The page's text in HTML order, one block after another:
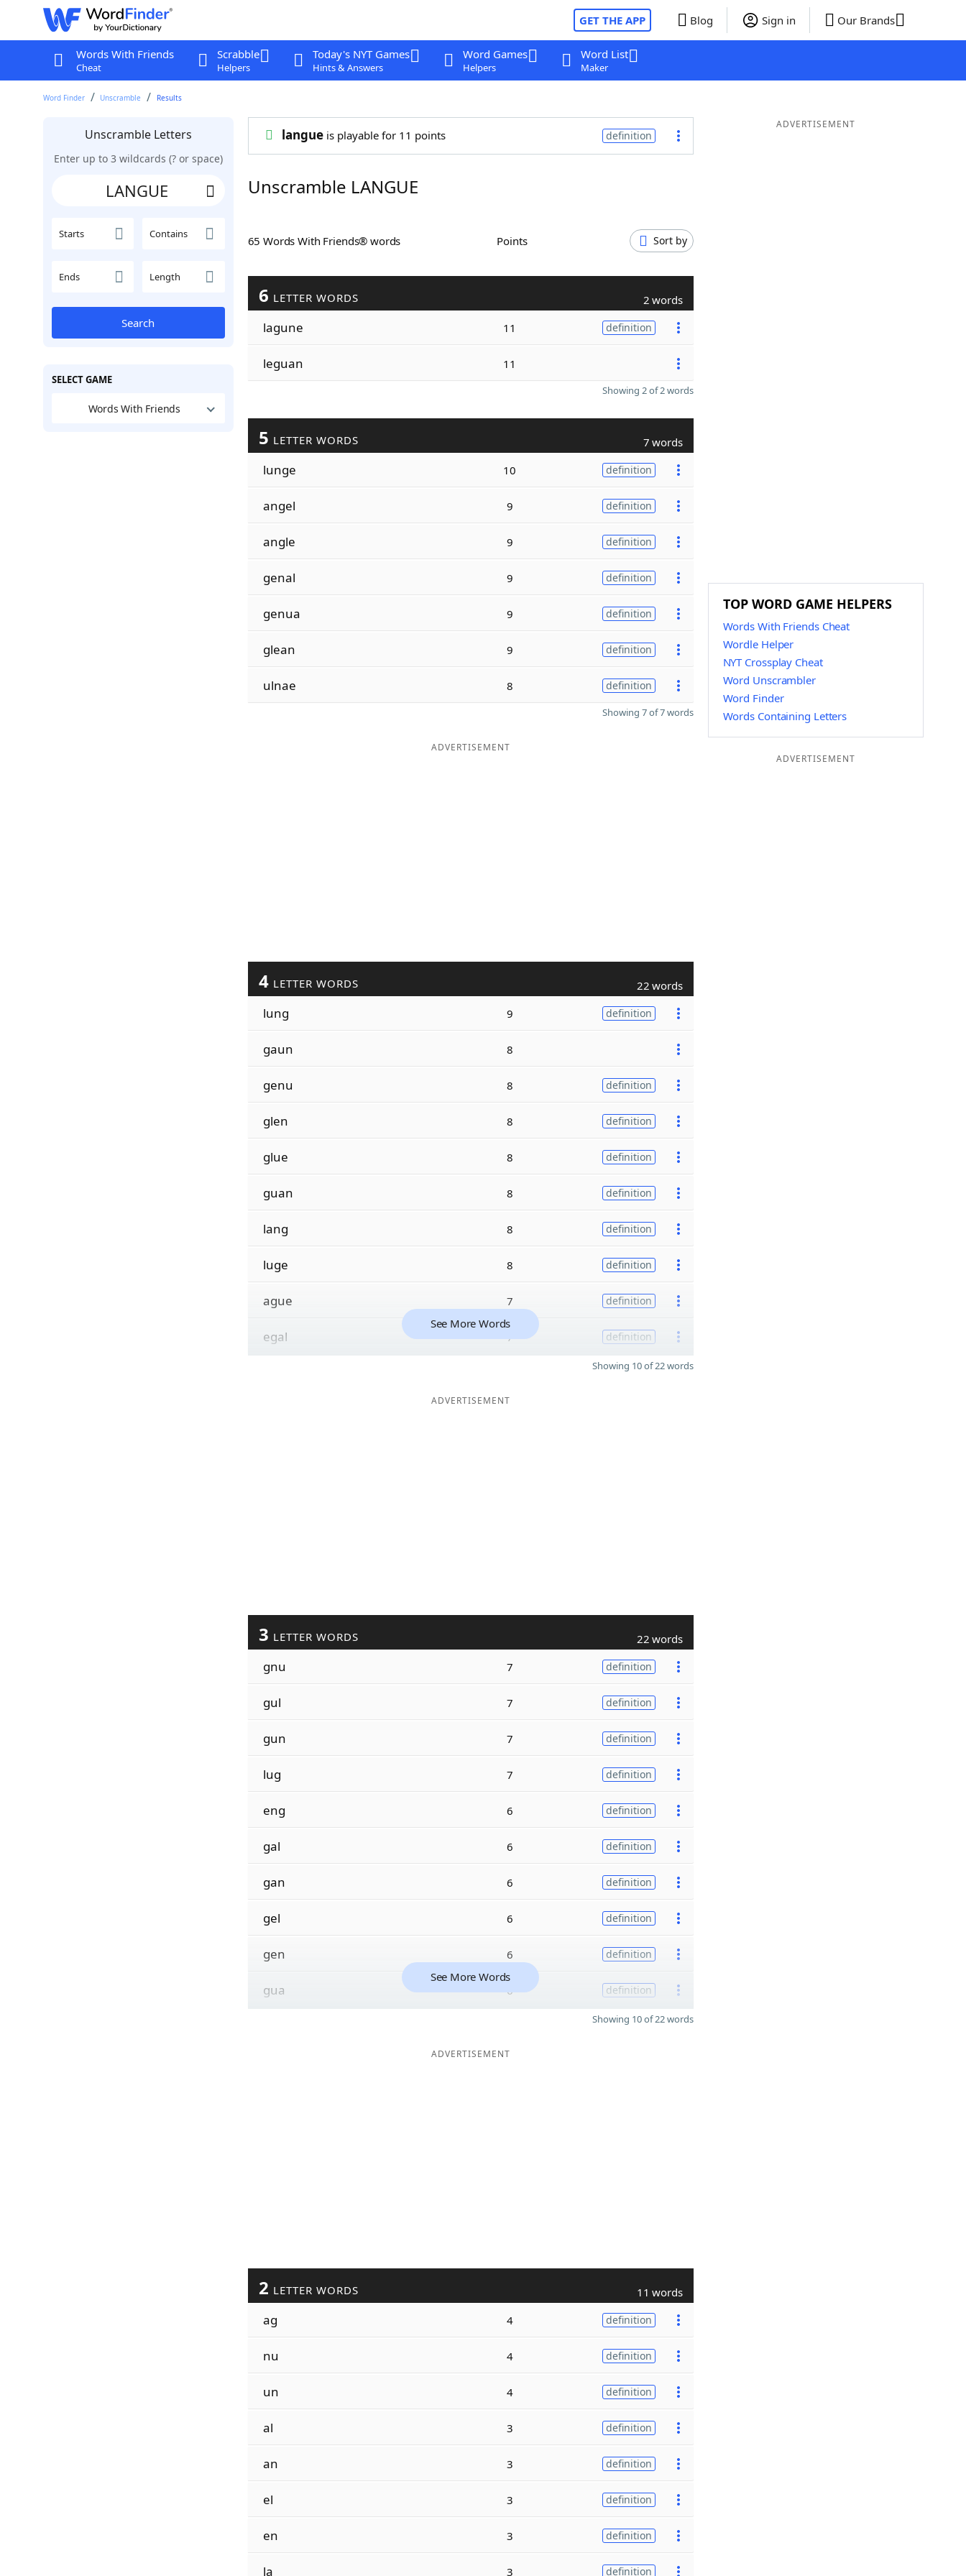
GET THE APP Blog Sign in Our Brands
Words With Friends
Cheat
Scrabble
Helpers
Today's NYT Games
Hints & Answers
Word Games
Helpers
Word List
Maker
Word Finder Unscramble Results
Unscramble Letters
Enter up to 3 wildcards (? or space)
Starts Contains
Ends Length
Search
SELECT GAME
Words With Friends
langueis playable for 11 points definition
Unscramble LANGUE
65 Words With Friends® words Points Sort by
6 LETTER WORDS 2 words
lagune 11 definition
leguan 11
Showing 2 of 2 words
5 LETTER WORDS 7 words
lunge 10 definition
angel 9 definition
angle 9 definition
genal 9 definition
genua 9 definition
glean 9 definition
ulnae 8 definition
Showing 7 of 7 words
ADVERTISEMENT
4 LETTER WORDS 22 words
lung 9 definition
gaun 8
genu 8 definition
glen 8 definition
glue 8 definition
guan 8 definition
lang 8 definition
luge 8 definition
ague 7 definition
egal 7 definition
See More Words
Showing 10 of 22 words
ADVERTISEMENT
3 LETTER WORDS 22 words
gnu 7 definition
gul 7 definition
gun 7 definition
lug 7 definition
eng 6 definition
gal 6 definition
gan 6 definition
gel 6 definition
gen 6 definition
gua 6 definition
See More Words
Showing 10 of 22 words
ADVERTISEMENT
2 LETTER WORDS 11 words
ag 4 definition
nu 4 definition
un 4 definition
al 3 definition
an 3 definition
el 3 definition
en 3 definition
la 3 definition
ADVERTISEMENT
TOP WORD GAME HELPERS
Words With Friends Cheat
Wordle Helper
NYT Crossplay Cheat
Word Unscrambler
Word Finder
Words Containing Letters
ADVERTISEMENT